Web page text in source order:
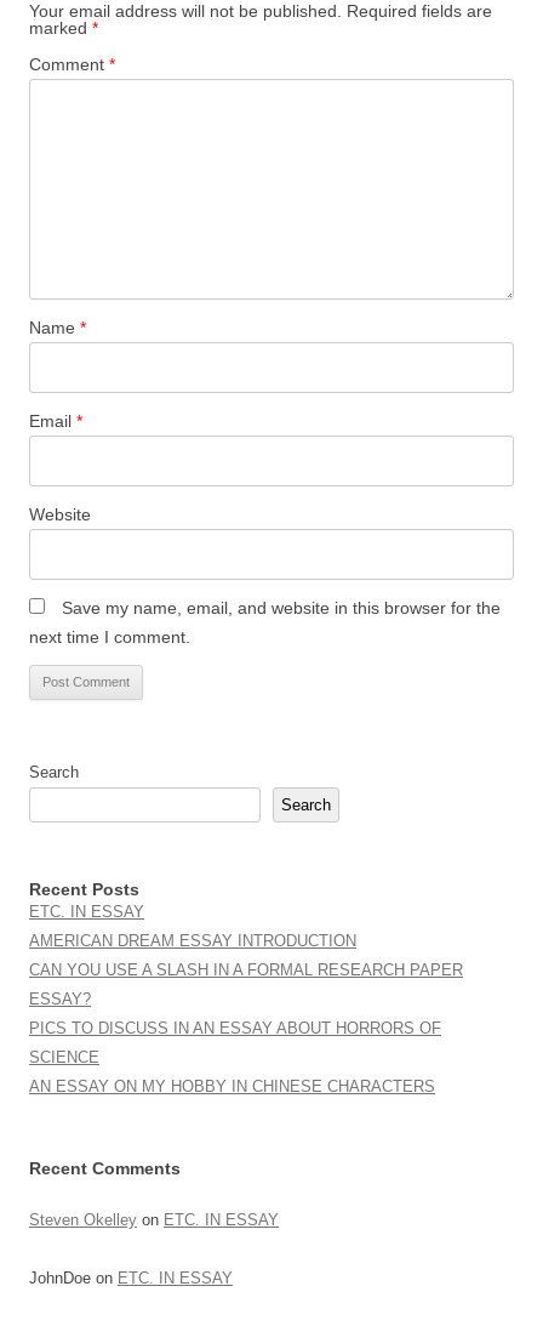
Your email address will not be published.
Required fields are
marked *
Comment *
Name *
Email *
Website
Save my name, email, and website in this browser for the
next time I comment.
Search
Search
Recent Posts
ETC. IN ESSAY
AMERICAN DREAM ESSAY INTRODUCTION
CAN YOU USE A SLASH IN A FORMAL RESEARCH PAPER
ESSAY?
PICS TO DISCUSS IN AN ESSAY ABOUT HORRORS OF
SCIENCE
AN ESSAY ON MY HOBBY IN CHINESE CHARACTERS
Recent Comments
Steven Okelley on ETC. IN ESSAY
JohnDoe on ETC. IN ESSAY